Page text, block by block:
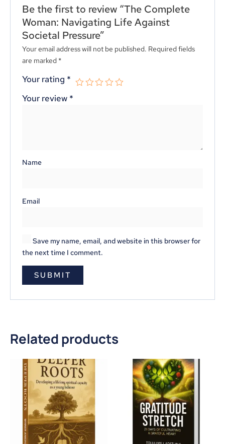
Be the first to review “The Complete
Woman: Navigating Life Against
Societal Pressure”
Your email address will not be published. Required fields
are marked *
Your rating *
Your review *
Name
Email
Save my name, email, and website in this browser for
the next time I comment.
Related products